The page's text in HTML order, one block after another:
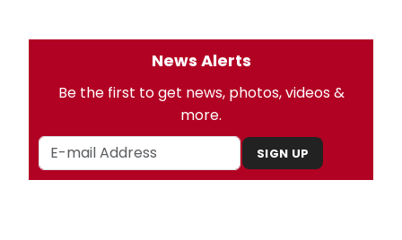
News Alerts
Be the first to get news, photos, videos &
more.
SIGN UP